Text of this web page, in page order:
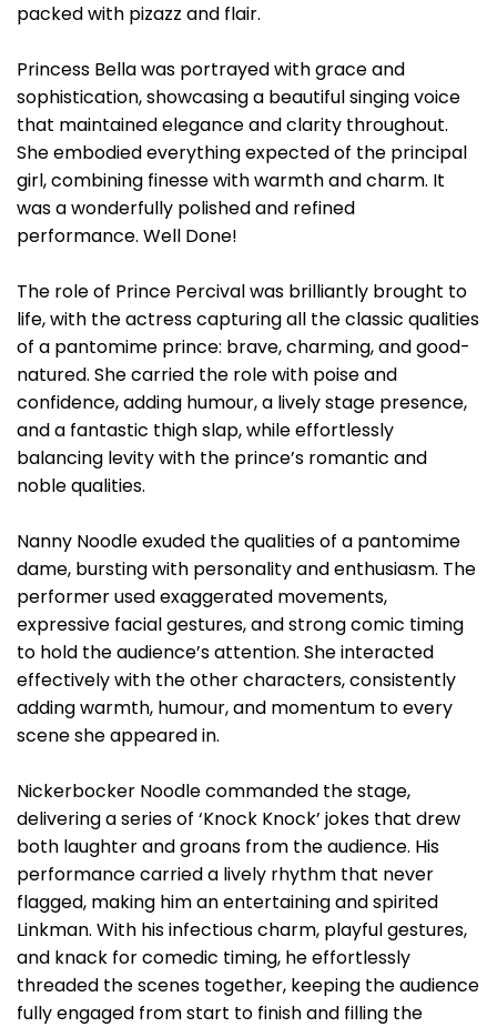
packed with pizazz and flair.
Princess Bella was portrayed with grace and
sophistication, showcasing a beautiful singing voice
that maintained elegance and clarity throughout.
She embodied everything expected of the principal
girl, combining finesse with warmth and charm. It
was a wonderfully polished and refined
performance. Well Done!
The role of Prince Percival was brilliantly brought to
life, with the actress capturing all the classic qualities
of a pantomime prince: brave, charming, and good-
natured. She carried the role with poise and
confidence, adding humour, a lively stage presence,
and a fantastic thigh slap, while effortlessly
balancing levity with the prince’s romantic and
noble qualities.
Nanny Noodle exuded the qualities of a pantomime
dame, bursting with personality and enthusiasm. The
performer used exaggerated movements,
expressive facial gestures, and strong comic timing
to hold the audience’s attention. She interacted
effectively with the other characters, consistently
adding warmth, humour, and momentum to every
scene she appeared in.
Nickerbocker Noodle commanded the stage,
delivering a series of ‘Knock Knock’ jokes that drew
both laughter and groans from the audience. His
performance carried a lively rhythm that never
flagged, making him an entertaining and spirited
Linkman. With his infectious charm, playful gestures,
and knack for comedic timing, he effortlessly
threaded the scenes together, keeping the audience
fully engaged from start to finish and filling the